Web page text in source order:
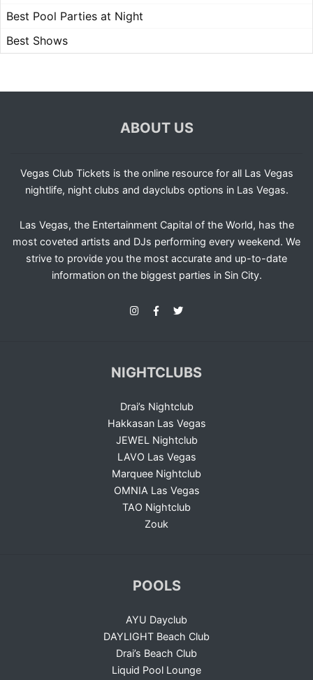
Best Pool Parties at Night
Best Shows
ABOUT US
Vegas Club Tickets is the online resource for all Las Vegas
nightlife, night clubs and dayclubs options in Las Vegas.
Las Vegas, the Entertainment Capital of the World, has the
most coveted artists and DJs performing every weekend. We
strive to provide you the most accurate and up-to-date
information on the biggest parties in Sin City.
NIGHTCLUBS
Drai’s Nightclub
Hakkasan Las Vegas
JEWEL Nightclub
LAVO Las Vegas
Marquee Nightclub
OMNIA Las Vegas
TAO Nightclub
Zouk
POOLS
AYU Dayclub
DAYLIGHT Beach Club
Drai’s Beach Club
Liquid Pool Lounge